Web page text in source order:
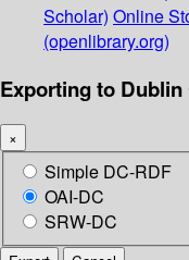
Scholar) Online
(openlibrary.org)
Exporting to Dublin
×
Simple DC-RDF
OAI-DC
SRW-DC